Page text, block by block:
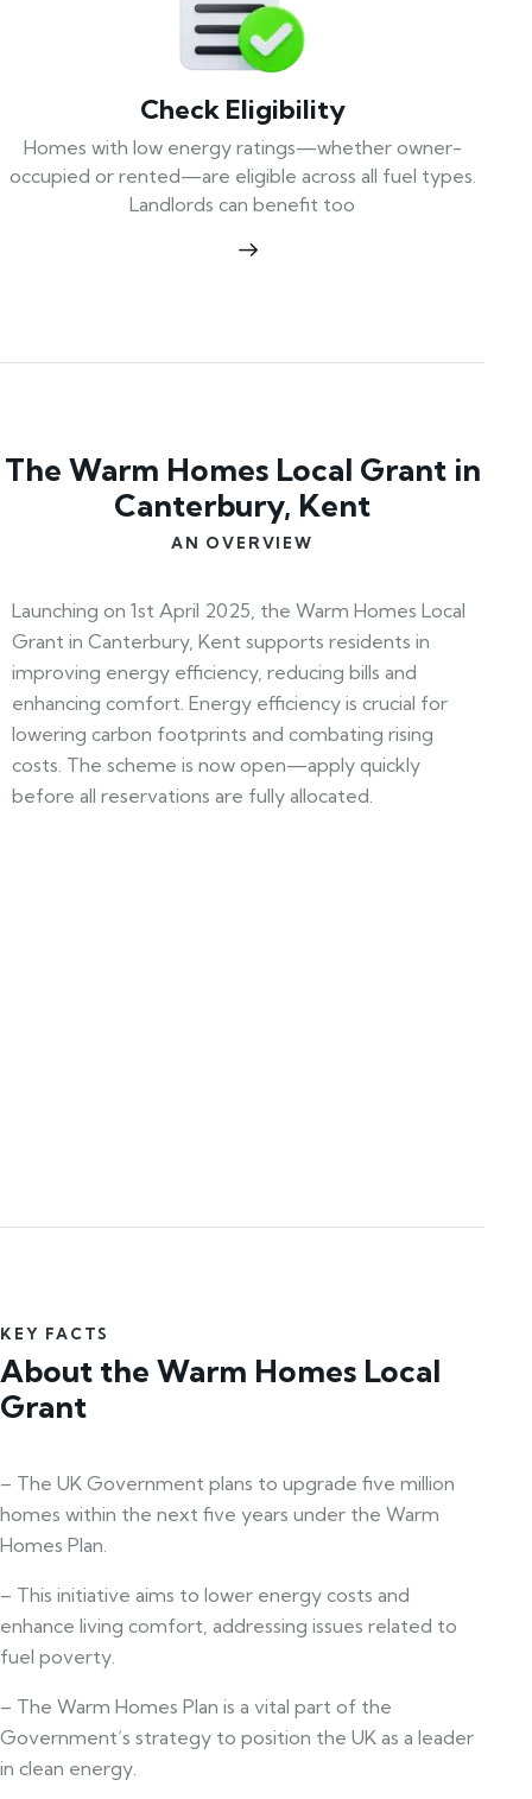
Check Eligibility
Homes with low energy ratings—whether owner-
occupied or rented—are eligible across all fuel types.
Landlords can benefit too
The Warm Homes Local Grant in
Canterbury, Kent
AN OVERVIEW
Launching on 1st April 2025, the Warm Homes Local
Grant in Canterbury, Kent supports residents in
improving energy efficiency, reducing bills and
enhancing comfort. Energy efficiency is crucial for
lowering carbon footprints and combating rising
costs. The scheme is now open—apply quickly
before all reservations are fully allocated.
KEY FACTS
About the Warm Homes Local
Grant
– The UK Government plans to upgrade five million
homes within the next five years under the Warm
Homes Plan.
– This initiative aims to lower energy costs and
enhance living comfort, addressing issues related to
fuel poverty.
– The Warm Homes Plan is a vital part of the
Government’s strategy to position the UK as a leader
in clean energy.